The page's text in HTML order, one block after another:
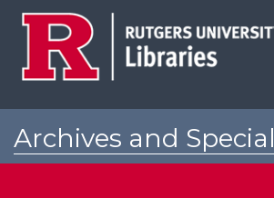
Archives and Special